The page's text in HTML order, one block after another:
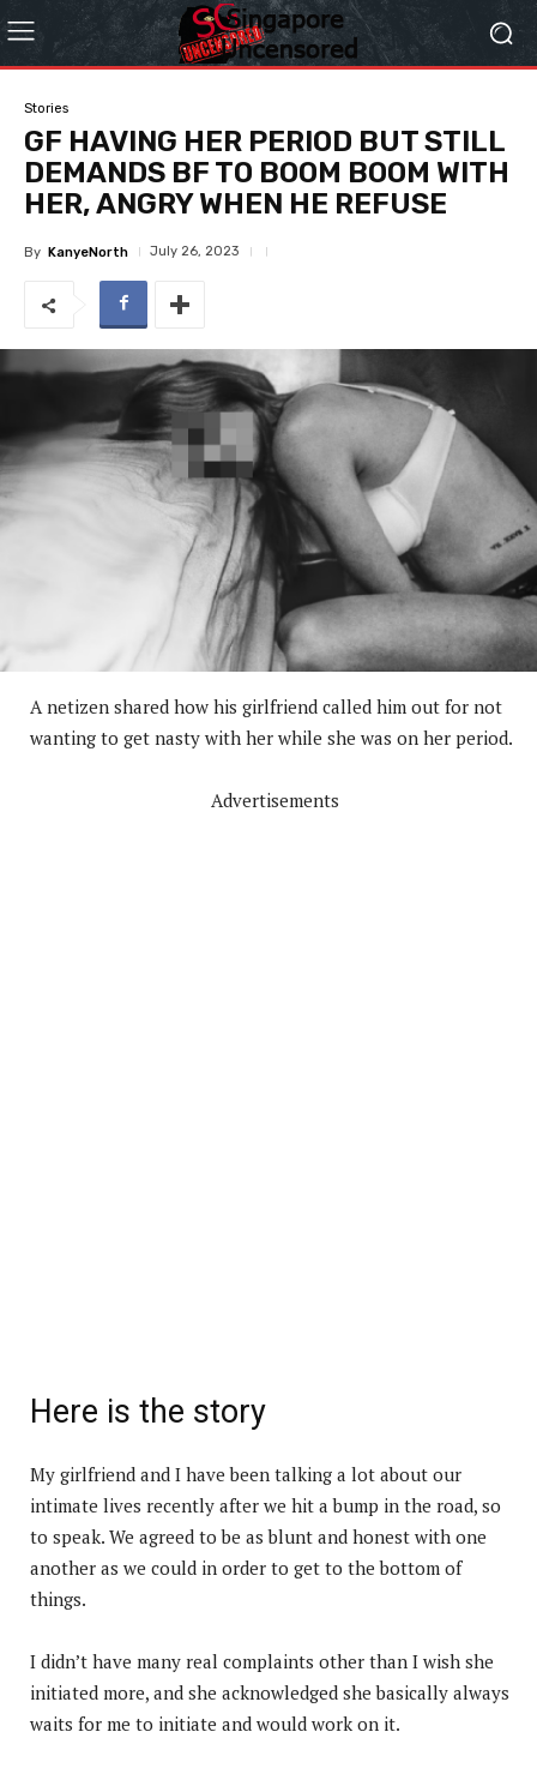
Stories
GF HAVING HER PERIOD BUT STILL
DEMANDS BF TO BOOM BOOM WITH
HER, ANGRY WHEN HE REFUSE
By KanyeNorth July 26, 2023
A netizen shared how his girlfriend called him out for not
wanting to get nasty with her while she was on her period.
Advertisements
Here is the story
My girlfriend and I have been talking a lot about our
intimate lives recently after we hit a bump in the road, so
to speak. We agreed to be as blunt and honest with one
another as we could in order to get to the bottom of
things.
I didn’t have many real complaints other than I wish she
initiated more, and she acknowledged she basically always
waits for me to initiate and would work on it.